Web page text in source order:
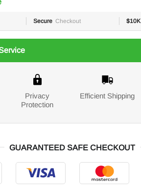
Secure Checkout $10K
Privacy
Protection
Efficient Shipping
GUARANTEED SAFE CHECKOUT